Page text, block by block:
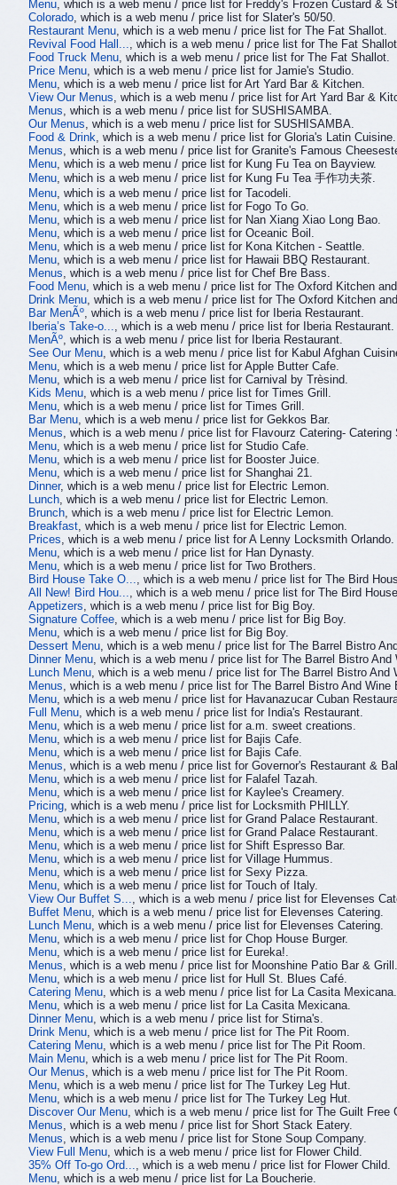
Menu , which is a web menu / price list for Freddy's Frozen Custard &
Colorado , which is a web menu / price list for Slater's 50/50.
Restaurant Menu , which is a web menu / price list for The Fat Shallot.
Revival Food Hall...
, which is a web menu / price list for The Fat
Food Truck Menu , which is a web menu / price list for The Fat Shallot.
Price Menu , which is a web menu / price list for Jamie's Studio.
Menu , which is a web menu / price list for Art Yard Bar & Kitchen.
View Our Menus , which is a web menu / price list for Art Yard Bar &
Menus , which is a web menu / price list for SUSHISAMBA.
Our Menus , which is a web menu / price list for SUSHISAMBA.
Food & Drink , which is a web menu / price list for Gloria's Latin Cuisine.
Menus , which is a web menu / price list for Granite's Famous
Menu , which is a web menu / price list for Kung Fu Tea on Bayview.
Menu , which is a web menu / price list for Kung Fu Tea 手作功夫茶.
Menu , which is a web menu / price list for Tacodeli.
Menu , which is a web menu / price list for Fogo To Go.
Menu , which is a web menu / price list for Nan Xiang Xiao Long Bao.
Menu , which is a web menu / price list for Oceanic Boil.
Menu , which is a web menu / price list for Kona Kitchen - Seattle.
Menu , which is a web menu / price list for Hawaii BBQ Restaurant.
Menus , which is a web menu / price list for Chef Bre Bass.
Food Menu , which is a web menu / price list for The Oxford Kitchen
Drink Menu , which is a web menu / price list for The Oxford Kitchen
Bar MenÃº , which is a web menu / price list for Iberia Restaurant.
Iberia’s Take-o...
, which is a web menu / price list for Iberia Restaurant.
MenÃº , which is a web menu / price list for Iberia Restaurant.
See Our Menu , which is a web menu / price list for Kabul Afghan
Menu , which is a web menu / price list for Apple Butter Cafe.
Menu , which is a web menu / price list for Carnival by Trèsind.
Kids Menu , which is a web menu / price list for Times Grill.
Menu , which is a web menu / price list for Times Grill.
Bar Menu , which is a web menu / price list for Gekkos Bar.
Menus , which is a web menu / price list for Flavourz Catering-
Menu , which is a web menu / price list for Studio Cafe.
Menu , which is a web menu / price list for Booster Juice.
Menu , which is a web menu / price list for Shanghai 21.
Dinner, which is a web menu / price list for Electric Lemon.
Lunch , which is a web menu / price list for Electric Lemon.
Brunch , which is a web menu / price list for Electric Lemon.
Breakfast , which is a web menu / price list for Electric Lemon.
Prices , which is a web menu / price list for A Lenny Locksmith Orlando.
Menu , which is a web menu / price list for Han Dynasty.
Menu , which is a web menu / price list for Two Brothers.
Bird House Take O...
, which is a web menu / price list for The Bird
All New! Bird Hou...
, which is a web menu / price list for The Bird
Appetizers , which is a web menu / price list for Big Boy.
Signature Coffee , which is a web menu / price list for Big Boy.
Menu , which is a web menu / price list for Big Boy.
Dessert Menu , which is a web menu / price list for The Barrel Bistro
Dinner Menu , which is a web menu / price list for The Barrel Bistro And
Lunch Menu , which is a web menu / price list for The Barrel Bistro And
Menus , which is a web menu / price list for The Barrel Bistro And Wine
Menu , which is a web menu / price list for Havanazucar Cuban
Full Menu , which is a web menu / price list for India's Restaurant.
Menu , which is a web menu / price list for a.m. sweet creations.
Menu , which is a web menu / price list for Bajis Cafe.
Menu , which is a web menu / price list for Bajis Cafe.
Menus , which is a web menu / price list for Governor's Restaurant &
Menu , which is a web menu / price list for Falafel Tazah.
Menu , which is a web menu / price list for Kaylee's Creamery.
Pricing , which is a web menu / price list for Locksmith PHILLY.
Menu , which is a web menu / price list for Grand Palace Restaurant.
Menu , which is a web menu / price list for Grand Palace Restaurant.
Menu , which is a web menu / price list for Shift Espresso Bar.
Menu , which is a web menu / price list for Village Hummus.
Menu , which is a web menu / price list for Sexy Pizza.
Menu , which is a web menu / price list for Touch of Italy.
View Our Buffet S...
, which is a web menu / price list for Elevenses
Buffet Menu , which is a web menu / price list for Elevenses Catering.
Lunch Menu , which is a web menu / price list for Elevenses Catering.
Menu , which is a web menu / price list for Chop House Burger.
Menu , which is a web menu / price list for Eureka!.
Menus , which is a web menu / price list for Moonshine Patio Bar & Grill.
Menu , which is a web menu / price list for Hull St. Blues Café.
Catering Menu , which is a web menu / price list for La Casita Mexicana.
Menu , which is a web menu / price list for La Casita Mexicana.
Dinner Menu , which is a web menu / price list for Stirna's.
Drink Menu , which is a web menu / price list for The Pit Room.
Catering Menu , which is a web menu / price list for The Pit Room.
Main Menu , which is a web menu / price list for The Pit Room.
Our Menus , which is a web menu / price list for The Pit Room.
Menu , which is a web menu / price list for The Turkey Leg Hut.
Menu , which is a web menu / price list for The Turkey Leg Hut.
Discover Our Menu , which is a web menu / price list for The Guilt Free
Menus , which is a web menu / price list for Short Stack Eatery.
Menus , which is a web menu / price list for Stone Soup Company.
View Full Menu , which is a web menu / price list for Flower Child.
35% Off To-go Ord...
, which is a web menu / price list for Flower Child.
Menu , which is a web menu / price list for La Boucherie.